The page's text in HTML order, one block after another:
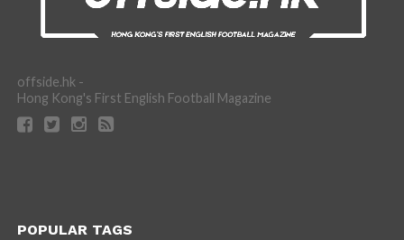
offside.hk -
Hong Kong's First English Football Magazine
POPULAR TAGS